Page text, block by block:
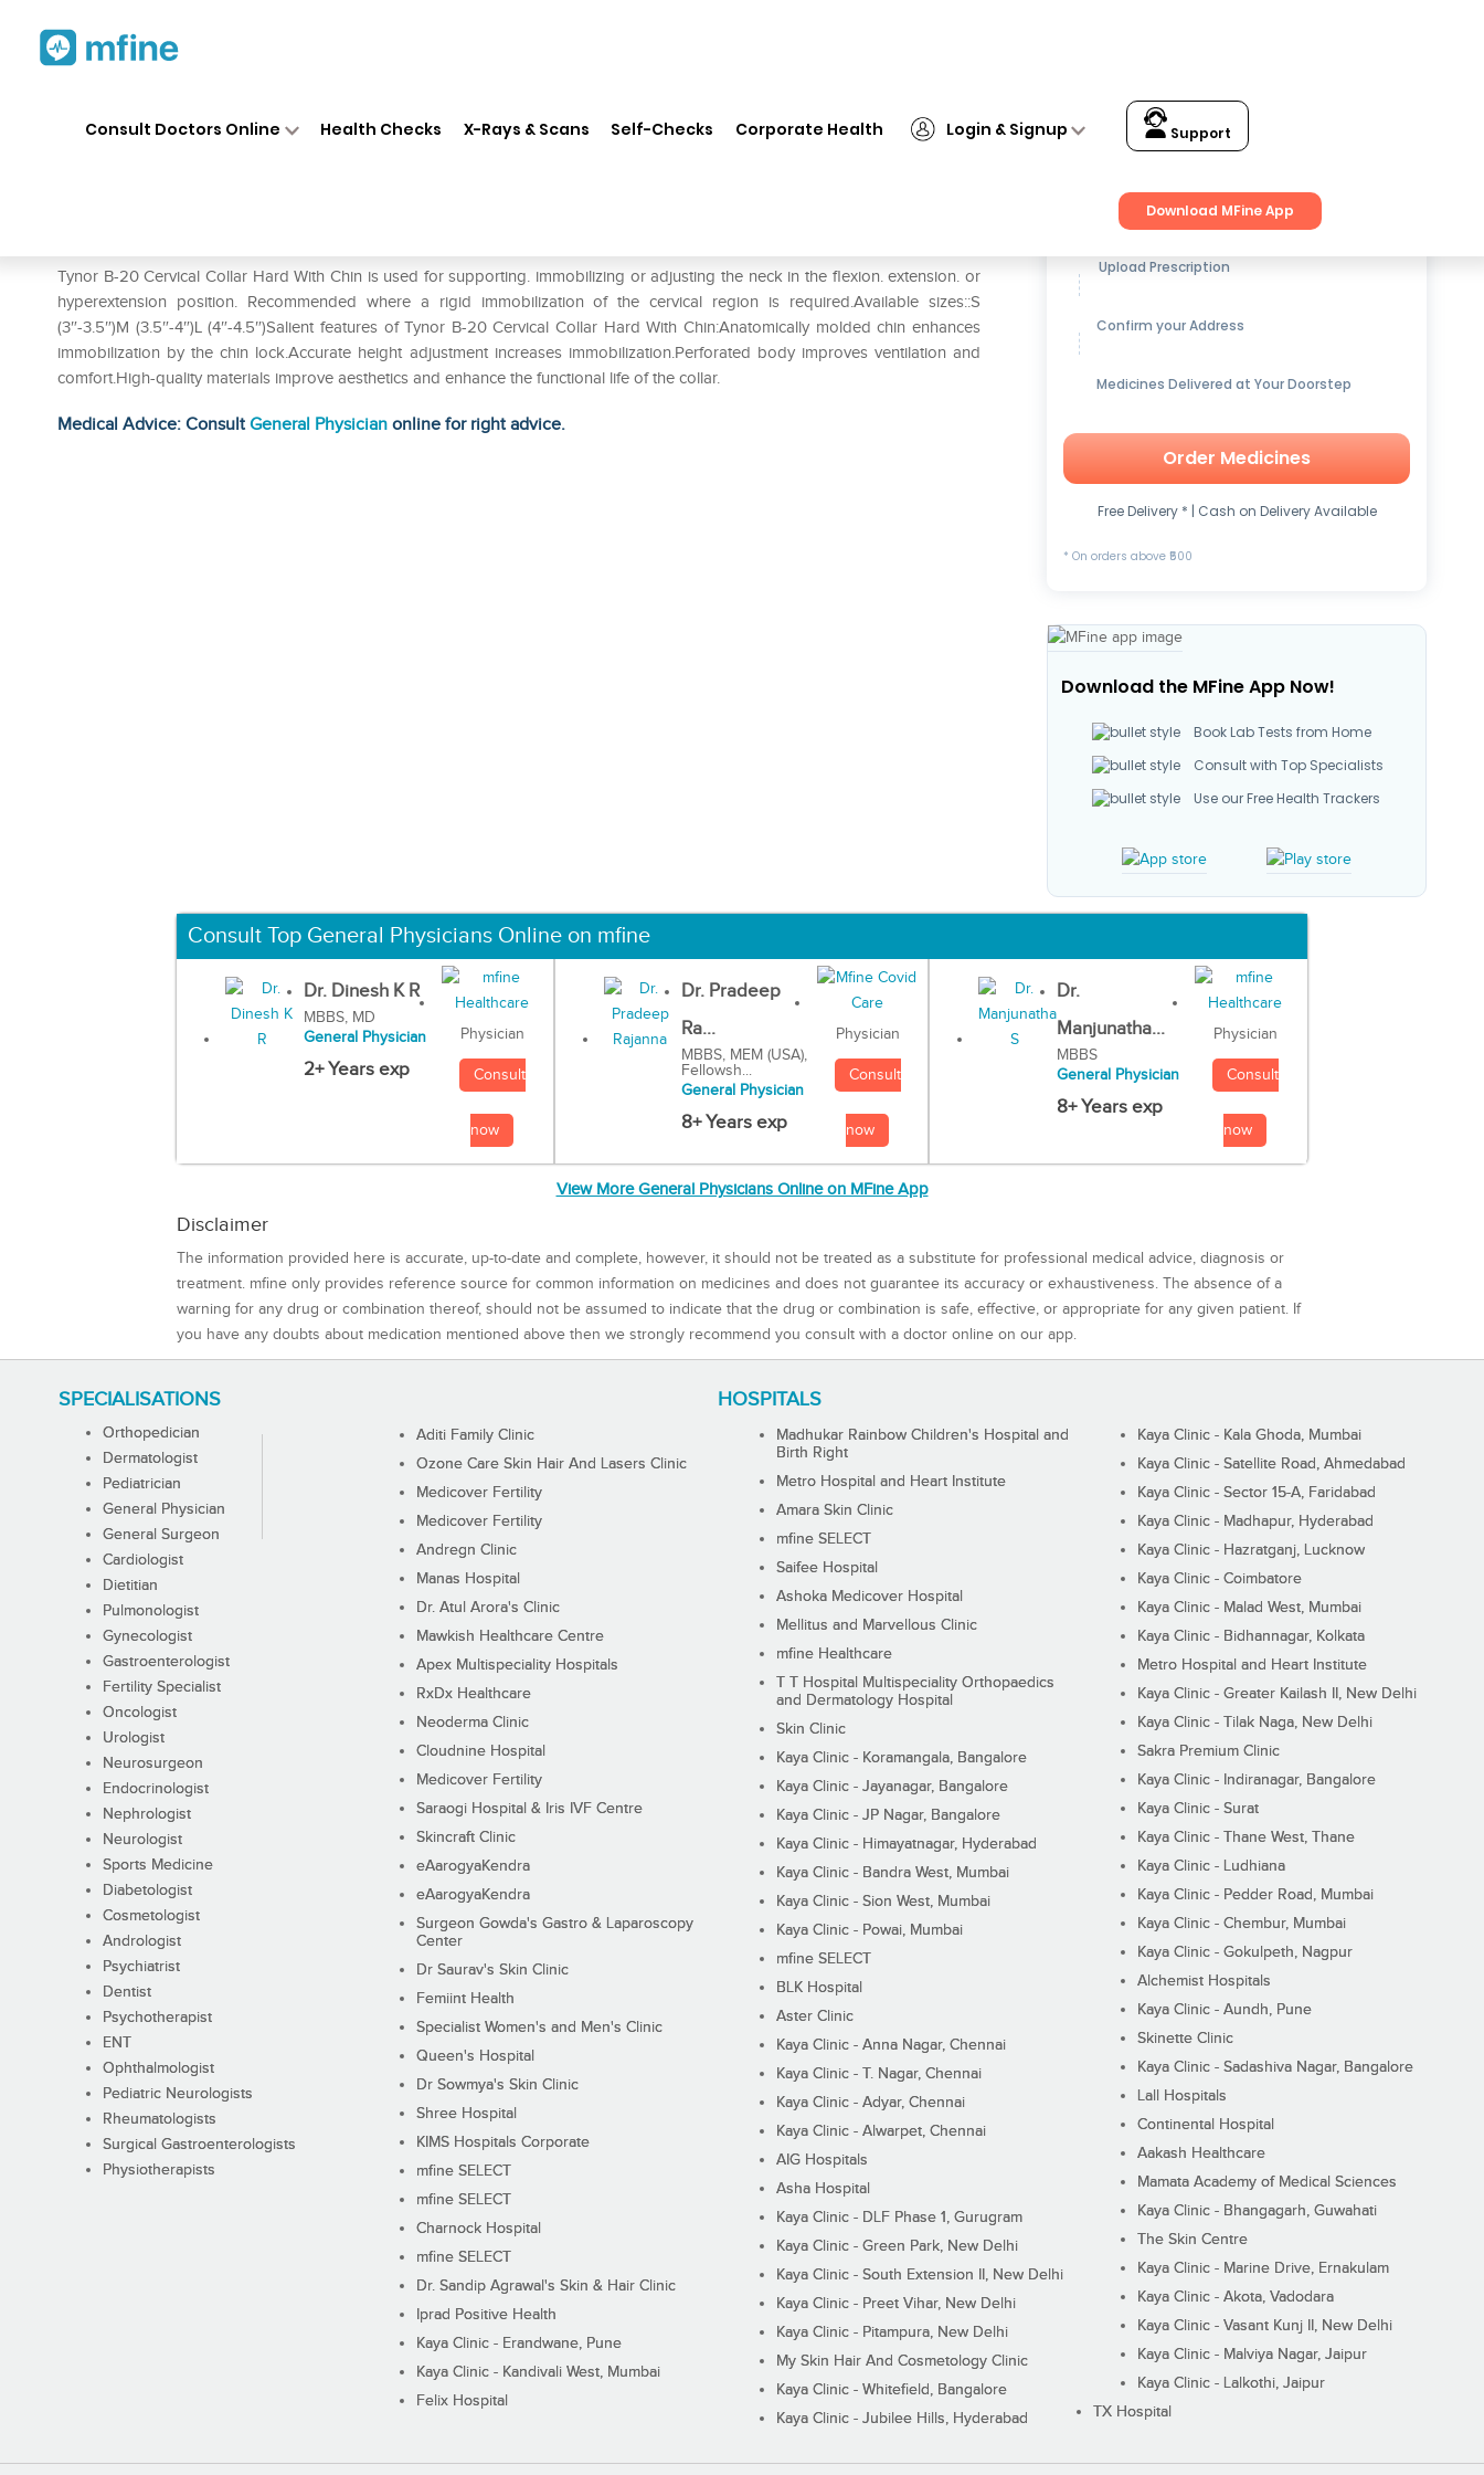
Consult Doctors Online Health Checks X-Rays & Scans Self-Checks Corporate Health Login & Signup Support
Download MFine App
Tynor B-20 Cervical Collar Hard With Chin is used for supporting. immobilizing or adjusting the neck in the flexion. extension. or
hyperextension position. Recommended where a rigid immobilization of the cervical region is required.Available sizes::S
(3″-3.5″)M (3.5″-4″)L (4″-4.5″)Salient features of Tynor B-20 Cervical Collar Hard With Chin:Anatomically molded chin enhances
immobilization by the chin lock.Accurate height adjustment increases immobilization.Perforated body improves ventilation and
comfort.High-quality materials improve aesthetics and enhance the functional life of the collar.
Medical Advice: ConsultGeneral Physician online for right advice.
Get up to15% OFFon Medicines
Upload Prescription
Confirm your Address
Medicines Delivered at Your Doorstep
Order Medicines
Free Delivery * | Cash on Delivery Available
* On orders above ₹500
Download the MFine App Now!
Book Lab Tests from Home
Consult with Top Specialists
Use our Free Health Trackers
Consult Top General Physicians Online on mfine
Dr. Dinesh K R
MBBS, MD
General Physician
2+ Years exp
Physician
Consult
now
Dr. Pradeep
Ra...
MBBS, MEM (USA),
Fellowsh...
General Physician
8+ Years exp
Physician
Consult
now
Dr.
Manjunatha...
MBBS
General Physician
8+ Years exp
Physician
Consult
now
View More General Physicians Online on MFine App
Disclaimer
The information provided here is accurate, up-to-date and complete, however, it should not be treated as a substitute for professional medical advice, diagnosis or
treatment. mfine only provides reference source for common information on medicines and does not guarantee its accuracy or exhaustiveness. The absence of a
warning for any drug or combination thereof, should not be assumed to indicate that the drug or combination is safe, effective, or appropriate for any given patient. If
you have any doubts about medication mentioned above then we strongly recommend you consult with a doctor online on our app.
SPECIALISATIONS
Orthopedician
Dermatologist
Pediatrician
General Physician
General Surgeon
Cardiologist
Dietitian
Pulmonologist
Gynecologist
Gastroenterologist
Fertility Specialist
Oncologist
Urologist
Neurosurgeon
Endocrinologist
Nephrologist
Neurologist
Sports Medicine
Diabetologist
Cosmetologist
Andrologist
Psychiatrist
Dentist
Psychotherapist
ENT
Ophthalmologist
Pediatric Neurologists
Rheumatologists
Surgical Gastroenterologists
Physiotherapists
HOSPITALS
Aditi Family Clinic
Ozone Care Skin Hair And Lasers Clinic
Medicover Fertility
Medicover Fertility
Andregn Clinic
Manas Hospital
Dr. Atul Arora's Clinic
Mawkish Healthcare Centre
Apex Multispeciality Hospitals
RxDx Healthcare
Neoderma Clinic
Cloudnine Hospital
Medicover Fertility
Saraogi Hospital & Iris IVF Centre
Skincraft Clinic
eAarogyaKendra
eAarogyaKendra
Surgeon Gowda's Gastro & Laparoscopy
Center
Dr Saurav's Skin Clinic
Femiint Health
Specialist Women's and Men's Clinic
Queen's Hospital
Dr Sowmya's Skin Clinic
Shree Hospital
KIMS Hospitals Corporate
mfine SELECT
mfine SELECT
Charnock Hospital
mfine SELECT
Dr. Sandip Agrawal's Skin & Hair Clinic
Iprad Positive Health
Kaya Clinic - Erandwane, Pune
Kaya Clinic - Kandivali West, Mumbai
Felix Hospital
Madhukar Rainbow Children's Hospital and
Birth Right
Metro Hospital and Heart Institute
Amara Skin Clinic
mfine SELECT
Saifee Hospital
Ashoka Medicover Hospital
Mellitus and Marvellous Clinic
mfine Healthcare
T T Hospital Multispeciality Orthopaedics
and Dermatology Hospital
Skin Clinic
Kaya Clinic - Koramangala, Bangalore
Kaya Clinic - Jayanagar, Bangalore
Kaya Clinic - JP Nagar, Bangalore
Kaya Clinic - Himayatnagar, Hyderabad
Kaya Clinic - Bandra West, Mumbai
Kaya Clinic - Sion West, Mumbai
Kaya Clinic - Powai, Mumbai
mfine SELECT
BLK Hospital
Aster Clinic
Kaya Clinic - Anna Nagar, Chennai
Kaya Clinic - T. Nagar, Chennai
Kaya Clinic - Adyar, Chennai
Kaya Clinic - Alwarpet, Chennai
AIG Hospitals
Asha Hospital
Kaya Clinic - DLF Phase 1, Gurugram
Kaya Clinic - Green Park, New Delhi
Kaya Clinic - South Extension II, New Delhi
Kaya Clinic - Preet Vihar, New Delhi
Kaya Clinic - Pitampura, New Delhi
My Skin Hair And Cosmetology Clinic
Kaya Clinic - Whitefield, Bangalore
Kaya Clinic - Jubilee Hills, Hyderabad
Kaya Clinic - Kala Ghoda, Mumbai
Kaya Clinic - Satellite Road, Ahmedabad
Kaya Clinic - Sector 15-A, Faridabad
Kaya Clinic - Madhapur, Hyderabad
Kaya Clinic - Hazratganj, Lucknow
Kaya Clinic - Coimbatore
Kaya Clinic - Malad West, Mumbai
Kaya Clinic - Bidhannagar, Kolkata
Metro Hospital and Heart Institute
Kaya Clinic - Greater Kailash II, New Delhi
Kaya Clinic - Tilak Naga, New Delhi
Sakra Premium Clinic
Kaya Clinic - Indiranagar, Bangalore
Kaya Clinic - Surat
Kaya Clinic - Thane West, Thane
Kaya Clinic - Ludhiana
Kaya Clinic - Pedder Road, Mumbai
Kaya Clinic - Chembur, Mumbai
Kaya Clinic - Gokulpeth, Nagpur
Alchemist Hospitals
Kaya Clinic - Aundh, Pune
Skinette Clinic
Kaya Clinic - Sadashiva Nagar, Bangalore
Lall Hospitals
Continental Hospital
Aakash Healthcare
Mamata Academy of Medical Sciences
Kaya Clinic - Bhangagarh, Guwahati
The Skin Centre
Kaya Clinic - Marine Drive, Ernakulam
Kaya Clinic - Akota, Vadodara
Kaya Clinic - Vasant Kunj II, New Delhi
Kaya Clinic - Malviya Nagar, Jaipur
Kaya Clinic - Lalkothi, Jaipur
TX Hospital